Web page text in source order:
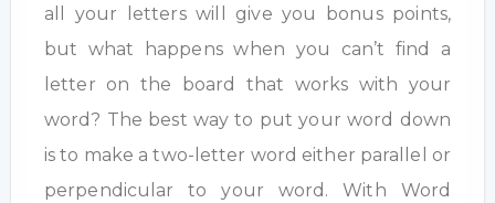
all your letters will give you bonus points,
but what happens when you can’t find a
letter on the board that works with your
word? The best way to put your word down
is to make a two-letter word either parallel or
perpendicular to your word. With Word